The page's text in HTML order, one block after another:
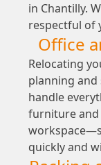
in Chantilly.
respectful of
Office
Relocating
planning and
handle
furniture
quickly and